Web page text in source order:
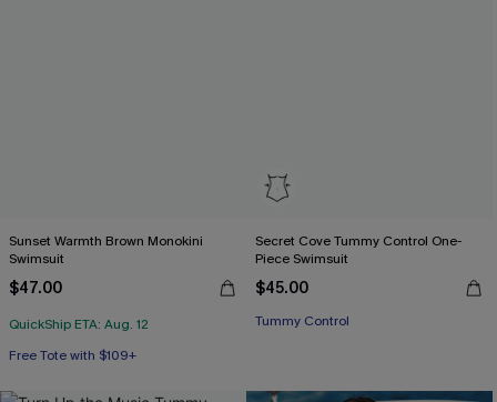
Sunset Warmth Brown Monokini
Swimsuit
$47.00
QuickShip ETA: Aug. 12
Free Tote with $109+
Secret Cove Tummy Control One-
Piece Swimsuit
$45.00
Tummy Control